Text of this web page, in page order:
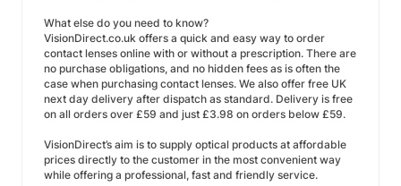
What else do you need to know?
VisionDirect.co.uk offers a quick and easy way to order
contact lenses online with or without a prescription. There are
no purchase obligations, and no hidden fees as is often the
case when purchasing contact lenses. We also offer free UK
next day delivery after dispatch as standard. Delivery is free
on all orders over £59 and just £3.98 on orders below £59.
VisionDirect’s aim is to supply optical products at affordable
prices directly to the customer in the most convenient way
while offering a professional, fast and friendly service.